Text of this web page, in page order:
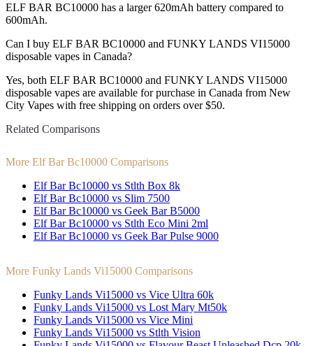
ELF BAR BC10000 has a larger 620mAh battery compared to
600mAh.
Can I buy ELF BAR BC10000 and FUNKY LANDS VI15000
disposable vapes in Canada?
Yes, both ELF BAR BC10000 and FUNKY LANDS VI15000
disposable vapes are available for purchase in Canada from New
City Vapes with free shipping on orders over $50.
Related Comparisons
More Elf Bar Bc10000 Comparisons
Elf Bar Bc10000 vs Stlth Box 8k
Elf Bar Bc10000 vs Slim 7500
Elf Bar Bc10000 vs Geek Bar B5000
Elf Bar Bc10000 vs Stlth Eco Mini 2ml
Elf Bar Bc10000 vs Geek Bar Pulse 9000
More Funky Lands Vi15000 Comparisons
Funky Lands Vi15000 vs Vice Ultra 60k
Funky Lands Vi15000 vs Lost Mary Mt50k
Funky Lands Vi15000 vs Vice Mini
Funky Lands Vi15000 vs Stlth Vision